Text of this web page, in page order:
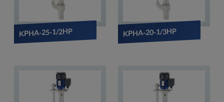
KPHA-25-1/2HP KPHA-20-1/3HP